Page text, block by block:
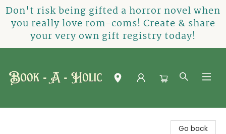
Don't risk being gifted a horror novel when
you really love rom-coms! Create & share
your very own gift registry today!
Go back